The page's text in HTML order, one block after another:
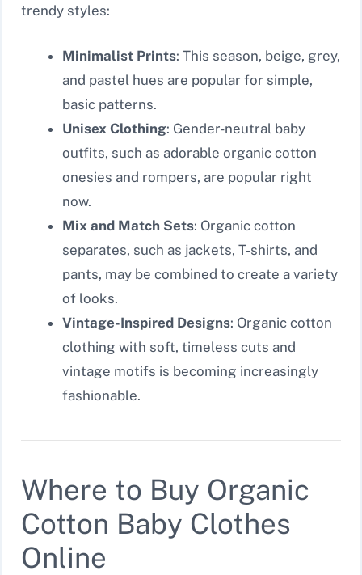
trendy styles:
Minimalist Prints: This season, beige, grey,
and pastel hues are popular for simple,
basic patterns.
Unisex Clothing: Gender-neutral baby
outfits, such as adorable organic cotton
onesies and rompers, are popular right
now.
Mix and Match Sets: Organic cotton
separates, such as jackets, T-shirts, and
pants, may be combined to create a variety
of looks.
Vintage-Inspired Designs: Organic cotton
clothing with soft, timeless cuts and
vintage motifs is becoming increasingly
fashionable.
Where to Buy Organic
Cotton Baby Clothes
Online